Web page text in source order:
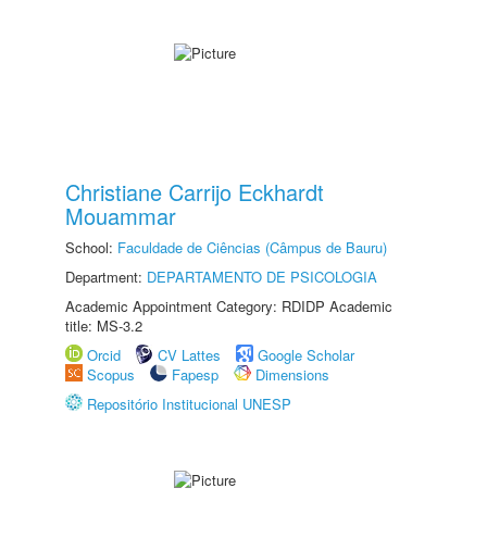
Christiane Carrijo Eckhardt
Mouammar
School: Faculdade de Ciências (Câmpus de Bauru)
Department: DEPARTAMENTO DE PSICOLOGIA
Academic Appointment Category: RDIDP Academic
title: MS-3.2
Orcid
CV Lattes
Google Scholar
Scopus
Fapesp
Dimensions
Repositório Institucional UNESP